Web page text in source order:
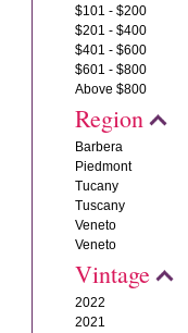
$101 - $200
$201 - $400
$401 - $600
$601 - $800
Above $800
Region
Barbera
Piedmont
Tucany
Tuscany
Veneto
Veneto
Vintage
2022
2021